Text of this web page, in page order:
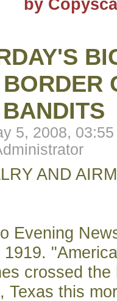
5, 2008,
AND
Evening
crossed the
Texas this